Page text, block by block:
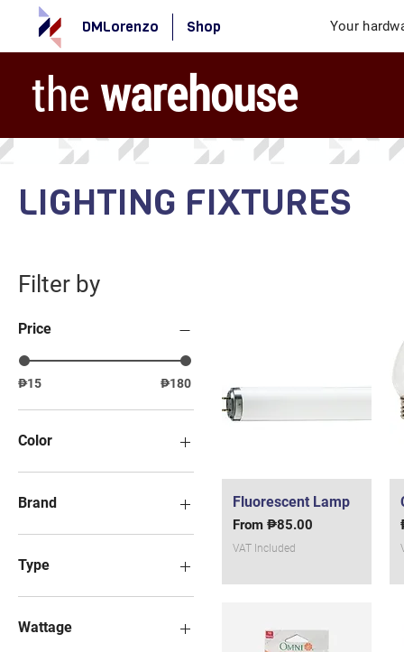
DMLorenzo Shop Your
the warehouse
LIGHTING FIXTURES
Filter by
Price
₱15 ₱180
Color
Brand
Focus (32watts)
Type
230 v0lt
Wattage
Quick View
Fluorescent Lamp
From₱85.00
Sale Price
VAT Included